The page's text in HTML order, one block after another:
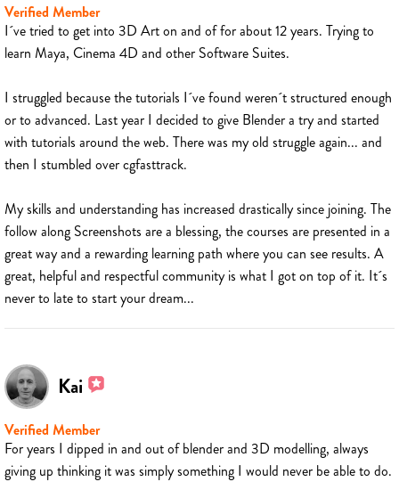
Verified Member
I´ve tried to get into 3D Art on and of for about 12 years. Trying to
learn Maya, Cinema 4D and other Software Suites.
I struggled because the tutorials I´ve found weren´t structured enough
or to advanced. Last year I decided to give Blender a try and started
with tutorials around the web. There was my old struggle again... and
then I stumbled over cgfasttrack.
My skills and understanding has increased drastically since joining. The
follow along Screenshots are a blessing, the courses are presented in a
great way and a rewarding learning path where you can see results. A
great, helpful and respectful community is what I got on top of it. It´s
never to late to start your dream...
Kai
Verified Member
For years I dipped in and out of blender and 3D modelling, always
giving up thinking it was simply something I would never be able to do.